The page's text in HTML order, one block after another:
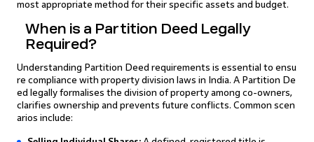
most appropriate method for their specific assets and budget.
When is a Partition Deed Legally
Required?
Understanding Partition Deed requirements is essential to ensu
re compliance with property division laws in India. A Partition De
ed legally formalises the division of property among co-owners,
clarifies ownership and prevents future conflicts. Common scen
arios include: